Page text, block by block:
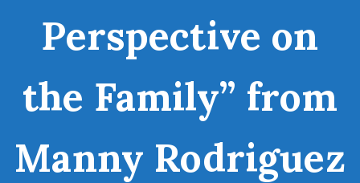
Perspective on
the Family” from
Manny Rodriguez